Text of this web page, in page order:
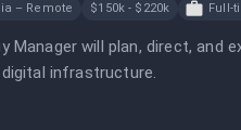
– Remote $150k - $220k Full-
Manager will plan, direct,
infrastructure.